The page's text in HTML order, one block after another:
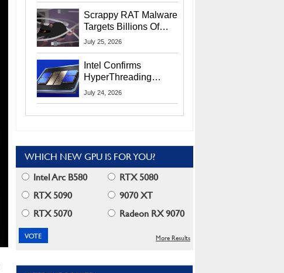
Scrappy RAT Malware
Targets Billions Of
Chrome And Edge
July 25, 2026
Intel Confirms
HyperThreading
Returns Starting With
July 24, 2026
WHICH NEW GPU IS FOR YOU?
Intel Arc B580
RTX 5080
RTX 5090
9070 XT
RTX 5070
Radeon RX 9070
More Results